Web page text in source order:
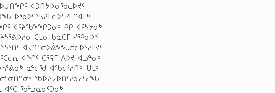
ᐊᑐᑎᔭᐅᓂᖃᓚᐅᔪᑦ
ᐅᖃᐅᑦᔨᓵᕈᒪᓚᐅᕐᓯᒪᒋᐊᒥᒃ
ᐊᑦᔨᖃᖕᖏᑐᓂᒃ ᑭᑭ ᐊᑦᓴᔭᓂᒃ
ᑕᒫᓂ ᑲᓇᑕᒥ ᓯᕿᓂᐅᑉ
ᐊᔪᒉᓪᓕᐅᕖᖕᖓᓕᓚᐅᕐᓯᒪᔪᑦ
ᐊᖏᑦ ᑕᕐᕋᒥ ᐱᐅᔪ ᐊᓗᓐᓂᒃ
ᓇᓪᓕᖁ ᐊᖃᓕᕐᓱᑎᒃ. ᑌᒫᒃ
ᖃᐅᔨᔭᐅᑎᑦᓯᓇᓱᑦᓱᖓ
ᐊᑦᑕ ᖃᓪᓗᓈᓂᑦᑐᓂᒃ